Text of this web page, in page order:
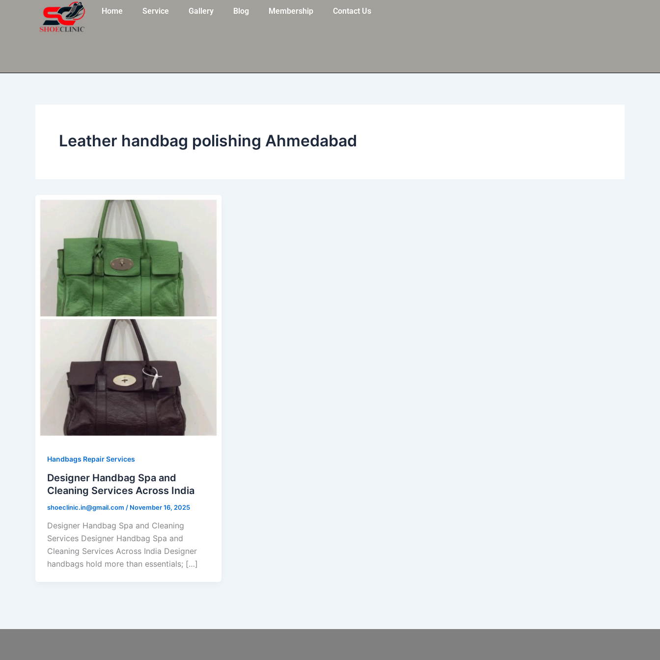
Home Service Gallery Blog Membership Contact Us
Leather handbag polishing Ahmedabad
Handbags Repair Services
Designer Handbag Spa and
Cleaning Services Across India
shoeclinic.in@gmail.com / November 16, 2025
Designer Handbag Spa and Cleaning
Services Designer Handbag Spa and
Cleaning Services Across India Designer
handbags hold more than essentials; […]